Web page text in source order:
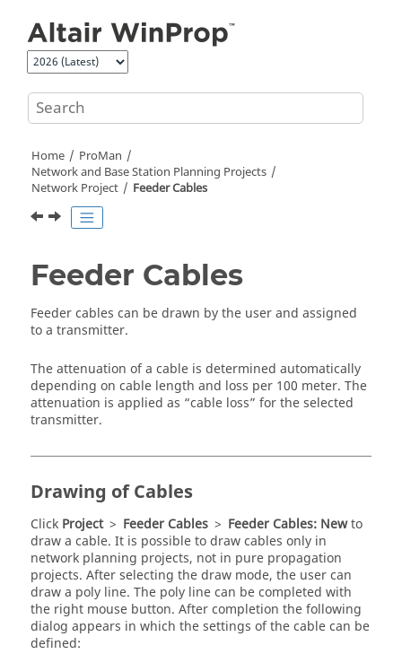
Home
ProMan
Network and Base Station Planning Projects
Network Project
Feeder Cables
Feeder Cables
Feeder cables can be drawn by the user and assigned
to a transmitter.
The attenuation of a cable is determined automatically
depending on cable length and loss per 100 meter. The
attenuation is applied as cable loss for the selected
transmitter.
Drawing of Cables
Click Project > Feeder Cables > Feeder Cables: Newto
draw a cable. It is possible to draw cables only in
network planning projects, not in pure propagation
projects. After selecting the draw mode, the user can
draw a poly line. The poly line can be completed with
the right mouse button. After completion the following
dialog appears in which the settings of the cable can be
defined: